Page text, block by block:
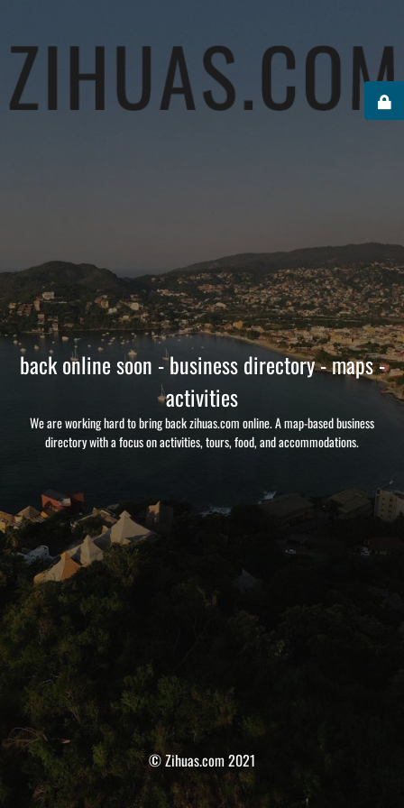
back online soon - business directory - maps -
activities
We are working hard to bring back zihuas.com online. A map-based business
directory with a focus on activities, tours, food, and accommodations.
© Zihuas.com 2021